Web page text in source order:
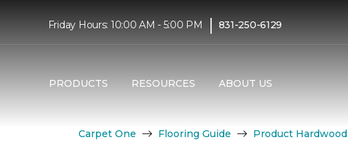
Friday Hours: 10:00 AM - 5:00 PM | 831-250-6129
PRODUCTS RESOURCES ABOUT US
Carpet One Flooring Guide Product Hardwood